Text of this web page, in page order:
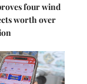
four wind
worth over